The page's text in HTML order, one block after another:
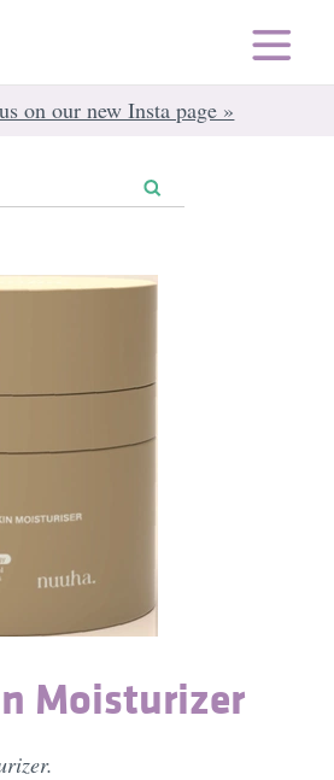
on our new Insta page »
Moisturizer